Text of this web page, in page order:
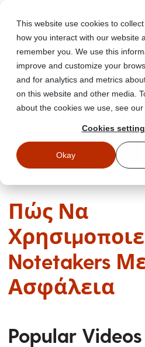
This website use cookies to
how you interact with our website
remember you. We use this
improve and customize your
and for analytics and metrics
on this website and other media.
about the cookies we use, see
Cookies
Okay
Start Free Security
Test your team with free
Start Free Training
Πώς Να
Notetakers
Ασφάλεια
Popular Videos